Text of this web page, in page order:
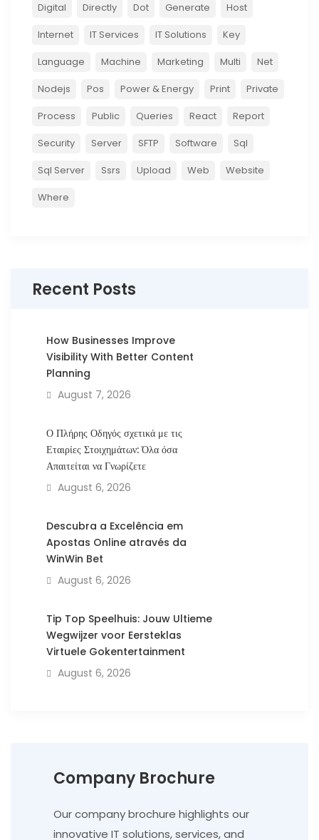
Digital
Directly Dot Generate
Host
Internet
IT Services IT Solutions
Key
Language
Machine Marketing Multi
Net
Nodejs
Pos Power & Energy Print
Private
Process
Public Queries React
Report
Security
Server SFTP Software
Sql
Sql Server
Ssrs Upload Web
Website
Where
Recent Posts
How Businesses Improve
Visibility With Better Content
Planning
August 7, 2026
Ο Πλήρης Οδηγός σχετικά με τις
Εταιρίες Στοιχημάτων: Όλα όσα
Απαιτείται να Γνωρίζετε
August 6, 2026
Descubra a Excelência em
Apostas Online através da
WinWin Bet
August 6, 2026
Tip Top Speelhuis: Jouw Ultieme
Wegwijzer voor Eersteklas
Virtuele Gokentertainment
August 6, 2026
Company Brochure
Our company brochure highlights our
innovative IT solutions, services, and